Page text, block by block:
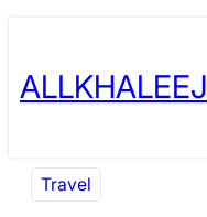
content
ALLKHALEEJ
Travel